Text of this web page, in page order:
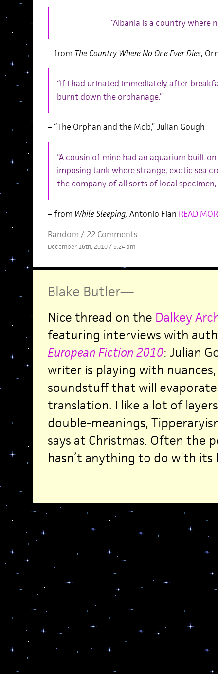
“Albania is a country where
– from The Country Where No One Ever Dies,
“If I had urinated immediately after
burnt down the orphanage.”
– “The Orphan and the Mob,” Julian Gough
“A cousin of mine had an aquarium built
imposing tank where strange, exotic sea
the company of all sorts of local specimen,
– from While Sleeping, Antonio Fian READ
Random / 22 Comments
December 16th, 2010 / 5:24 am
Blake Butler—
Nice thread on the Dalkey
featuring interviews with
European Fiction 2010: Julian
writer is playing with
soundstuff that will
translation. I like a lot of
double-meanings,
says at Christmas. Often the
hasn’t anything to do with its